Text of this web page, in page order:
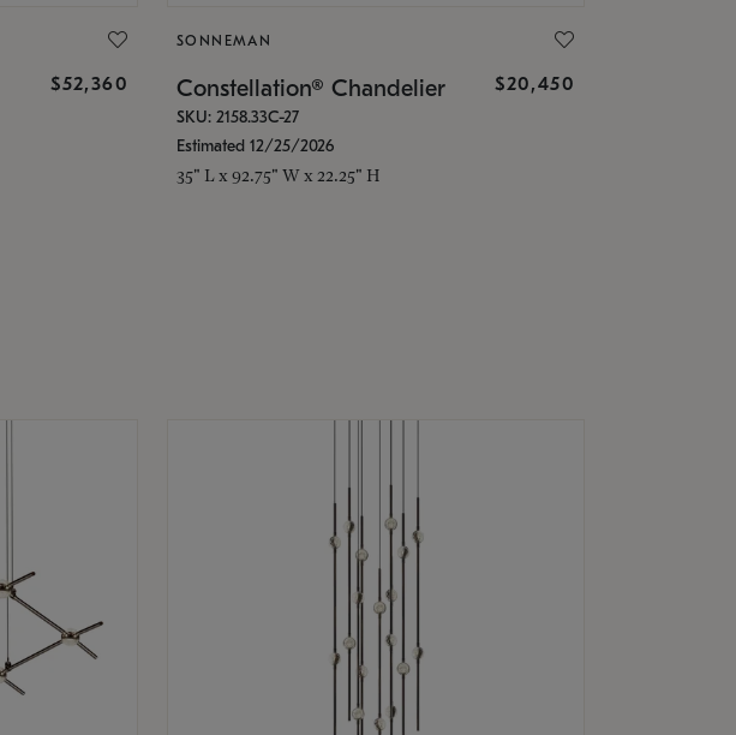
$52,360
SONNEMAN
Constellation® Chandelier $20,450
SKU: 2158.33C-27
Estimated 12/25/2026
35" L x 92.75" W x 22.25" H